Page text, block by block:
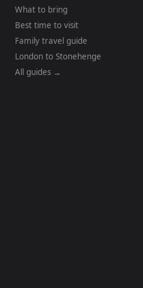
What to bring
Best time to visit
Family travel guide
London to Stonehenge
All guides →